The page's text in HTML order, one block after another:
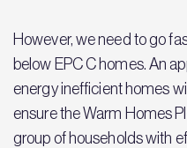
However, we need to go
below EPC C homes. An
energy inefficient homes
ensure the Warm Homes
group of households with